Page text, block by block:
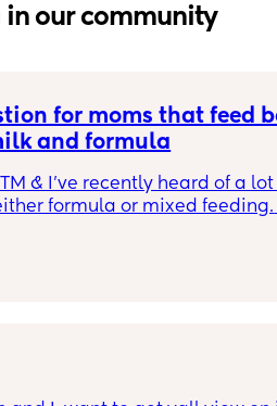
in our community
for moms that feed
and formula
& I’ve recently heard of a lot
formula or mixed feeding.
the various reasons women
low milk supply, going back to
to help - but is there